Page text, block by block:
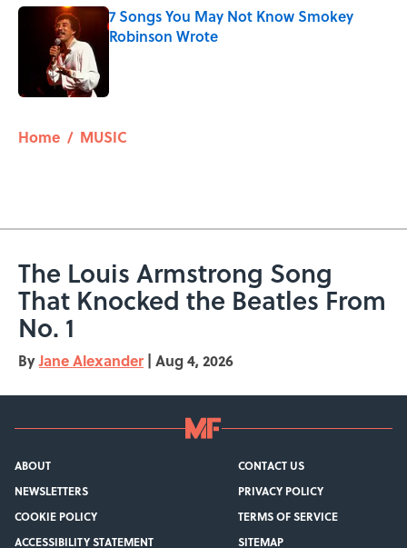
7 Songs You May Not Know Smokey
Robinson Wrote
Home / MUSIC
The Louis Armstrong Song
That Knocked the Beatles From
No. 1
ByJane Alexander | Aug 4, 2026
ABOUT
CONTACT US
NEWSLETTERS
PRIVACY POLICY
COOKIE POLICY
TERMS OF SERVICE
ACCESSIBILITY STATEMENT
SITEMAP